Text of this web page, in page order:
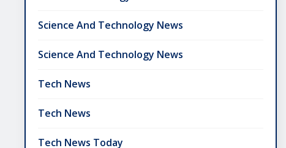
Science And Technology News
Science And Technology News
Tech News
Tech News
Tech News Today